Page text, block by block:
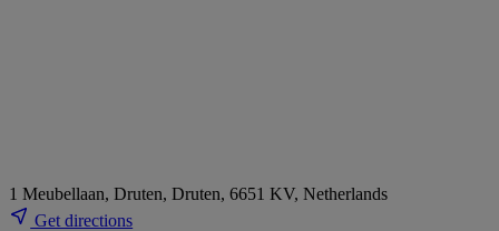
1 Meubellaan, Druten, Druten, 6651 KV, Netherlands
Get directions